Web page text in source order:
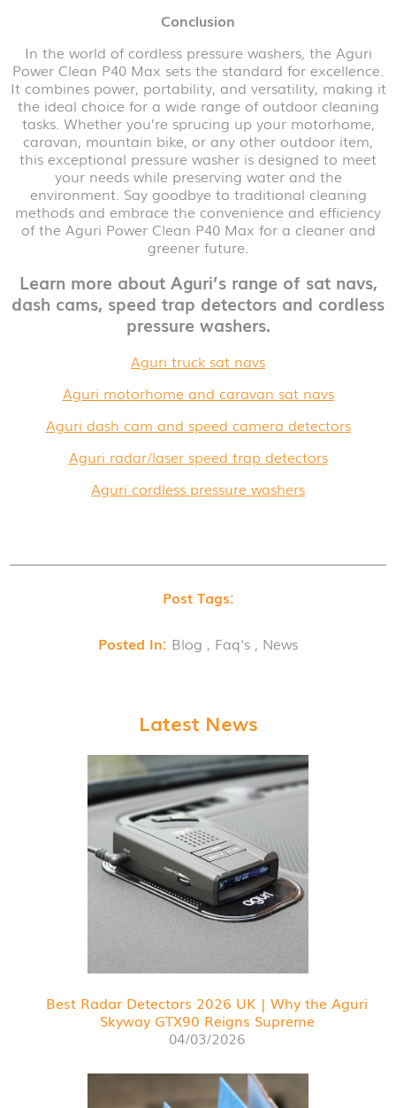
Conclusion
In the world of cordless pressure washers, the Aguri
Power Clean P40 Max sets the standard for excellence.
It combines power, portability, and versatility, making it
the ideal choice for a wide range of outdoor cleaning
tasks. Whether you’re sprucing up your motorhome,
caravan, mountain bike, or any other outdoor item,
this exceptional pressure washer is designed to meet
your needs while preserving water and the
environment. Say goodbye to traditional cleaning
methods and embrace the convenience and efficiency
of the Aguri Power Clean P40 Max for a cleaner and
greener future.
Learn more about Aguri’s range of sat navs,
dash cams, speed trap detectors and cordless
pressure washers.
Aguri truck sat navs
Aguri motorhome and caravan sat navs
Aguri dash cam and speed camera detectors
Aguri radar/laser speed trap detectors
Aguri cordless pressure washers
Post Tags:
Posted In: Blog , Faq's , News
Latest News
Best Radar Detectors 2026 UK | Why the Aguri
Skyway GTX90 Reigns Supreme
04/03/2026